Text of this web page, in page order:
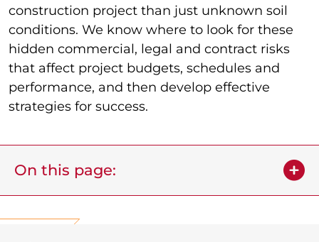
construction project than just unknown soil
conditions. We know where to look for these
hidden commercial, legal and contract risks
that affect project budgets, schedules and
performance, and then develop effective
strategies for success.
On this page: